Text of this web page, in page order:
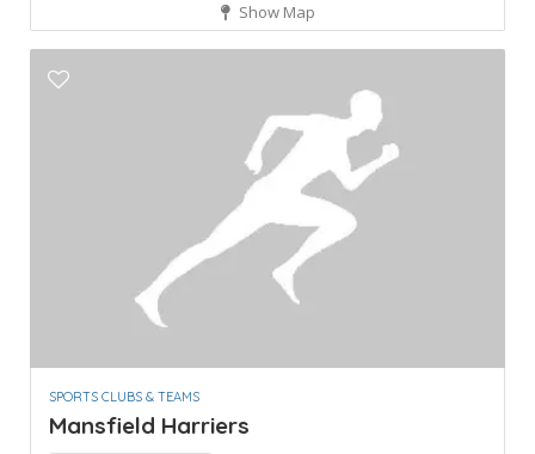
Show Map
SPORTS CLUBS & TEAMS
Mansfield Harriers